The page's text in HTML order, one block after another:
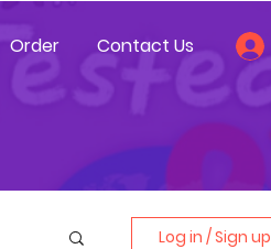
Order Contact Us
Log in / Sign up